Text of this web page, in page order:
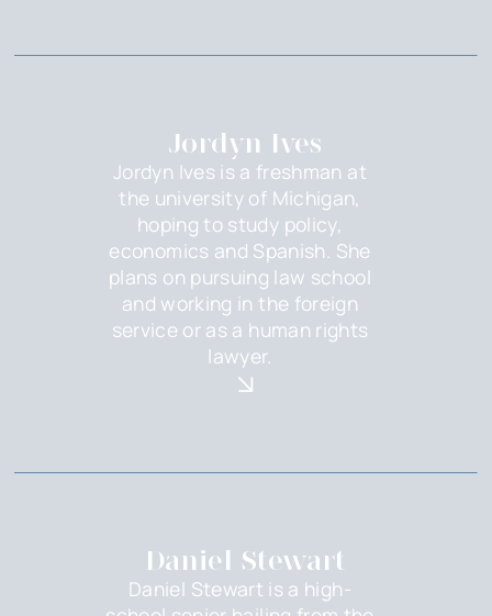
Jordyn Ives
Jordyn Ives is a freshman at
the university of Michigan,
hoping to study policy,
economics and Spanish. She
plans on pursuing law school
and working in the foreign
service or as a human rights
lawyer.
Daniel Stewart
Daniel Stewart is a high-